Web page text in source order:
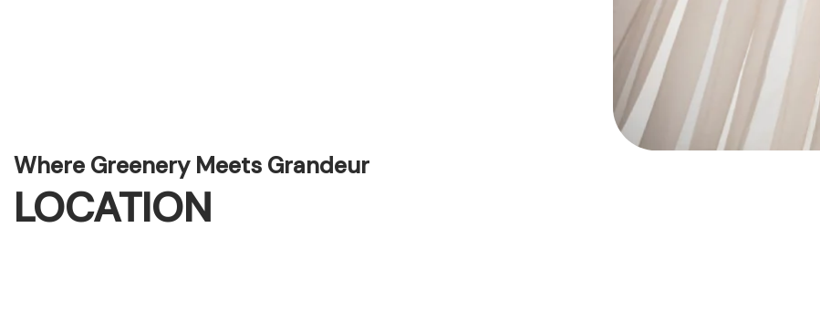
Where Greenery Meets Grandeur
LOCATION